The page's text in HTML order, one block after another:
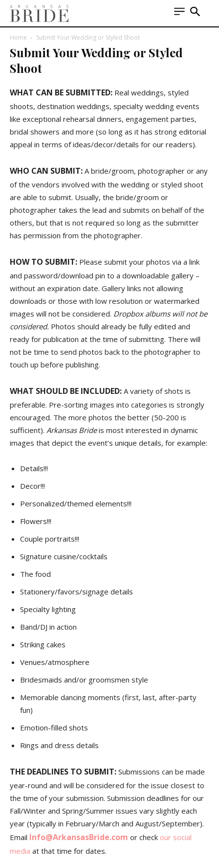
Home Submit Your Wedding or Styled Shoot
Submit Your Wedding or Styled
Shoot
WHAT CAN BE SUBMITTED: Real weddings, styled
shoots, destination weddings, specialty wedding events
like exceptional rehearsal dinners, engagement parties,
bridal showers and more (so long as it has strong editorial
appeal in terms of ideas/decor/details for our readers).
WHO CAN SUBMIT: A bride/groom, photographer or any
of the vendors involved with the wedding or styled shoot
are able to submit. Usually, the bride/groom or
photographer takes the lead and submits on behalf of the
others, but that is not required so long as the submitter
has permission from the photographer.
HOW TO SUBMIT: Please submit your photos via a link
and password/download pin to a downloadable gallery –
without an expiration date. Gallery links not allowing
downloads or those with low resolution or watermarked
images will not be considered. Dropbox albums will not be
considered. Photos should already be fully edited and
ready for publication at the time of submitting. There will
not be time to send photos back to the photographer to
touch up before publishing.
WHAT SHOULD BE INCLUDED: A variety of shots is
preferable. Pre-sorting images into categories is strongly
encouraged. The more photos the better (50-200 is
sufficient). Arkansas Brideis most interested in dynamic
images that depict the event’s unique details, for example:
Details!!!
Decor!!!
Personalized/themed elements!!!
Flowers!!!
Couple portraits!!!
Signature cuisine/cocktails
The food
Stationery/favors/signage details
Specialty lighting
Band/DJ in action
Striking cakes
Venues/atmosphere
Bridesmaids and/or groomsmen style
Memorable dancing moments (first, last, after-party
fun)
Emotion-filled shots
Rings and dress details
THE DEADLINES TO SUBMIT: Submissions can be made
year-round and will be considered for the issue closest to
the time of your submission. Submission deadlines for our
Fall/Winter and Spring/Summer issues vary slightly each
year (typically in February/March and August/September).
Email Info@ArkansasBride.com or check our social
media at that time for dates.